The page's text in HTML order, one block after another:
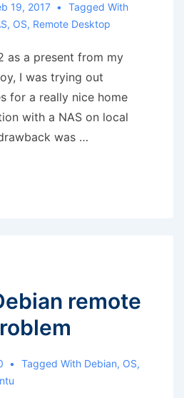
19, 2017
Tagged With
, OS, Remote Desktop
as a present from my
I was trying out
for a really nice home
with a NAS on local
was …
remote
Tagged With Debian, OS,